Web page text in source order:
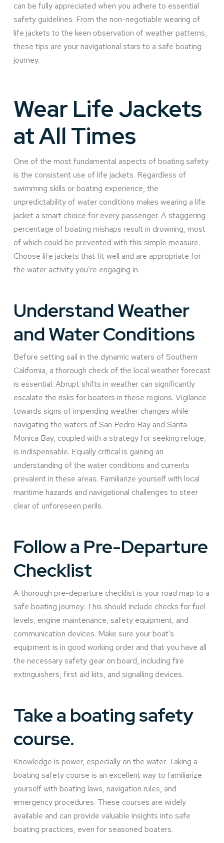
can be fully appreciated when you adhere to essential
safety guidelines. From the non-negotiable wearing of
life jackets to the keen observation of weather patterns,
these tips are your navigational stars to a safe boating
journey.
Wear Life Jackets
at All Times
One of the most fundamental aspects of boating safety
is the consistent use of life jackets. Regardless of
swimming skills or boating experience, the
unpredictability of water conditions makes wearing a life
jacket a smart choice for every passenger. A staggering
percentage of boating mishaps result in drowning, most
of which could be prevented with this simple measure.
Choose life jackets that fit well and are appropriate for
the water activity you’re engaging in.
Understand Weather
and Water Conditions
Before setting sail in the dynamic waters of Southern
California, a thorough check of the local weather forecast
is essential. Abrupt shifts in weather can significantly
escalate the risks for boaters in these regions. Vigilance
towards signs of impending weather changes while
navigating the waters of San Pedro Bay and Santa
Monica Bay, coupled with a strategy for seeking refuge,
is indispensable. Equally critical is gaining an
understanding of the water conditions and currents
prevalent in these areas. Familiarize yourself with local
maritime hazards and navigational challenges to steer
clear of unforeseen perils.
Follow a Pre-Departure
Checklist
A thorough pre-departure checklist is your road map to a
safe boating journey. This should include checks for fuel
levels, engine maintenance, safety equipment, and
communication devices. Make sure your boat’s
equipment is in good working order and that you have all
the necessary safety gear on board, including fire
extinguishers, first aid kits, and signalling devices.
Take a boating safety
course.
Knowledge is power, especially on the water. Taking a
boating safety course is an excellent way to familiarize
yourself with boating laws, navigation rules, and
emergency procedures. These courses are widely
available and can provide valuable insights into safe
boating practices, even for seasoned boaters.